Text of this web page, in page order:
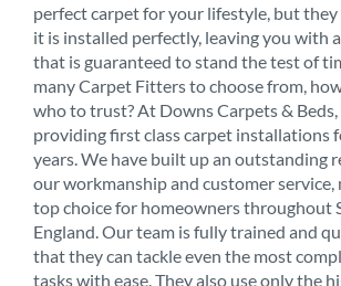
perfect carpet for your lifestyle, but they
it is installed perfectly, leaving you with
that is guaranteed to stand the test of
many Carpet Fitters to choose from,
who to trust? At Downs Carpets & Beds,
providing first class carpet installations
years. We have built up an outstanding
our workmanship and customer service,
top choice for homeowners throughout
England. Our team is fully trained and
that they can tackle even the most
tasks with ease. They also use only the